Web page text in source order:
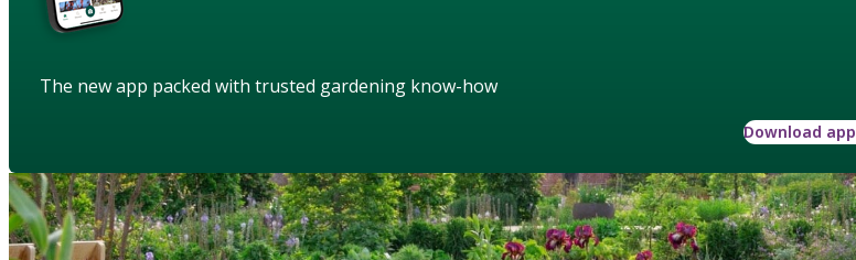
The new app packed with trusted gardening know-how
Download app